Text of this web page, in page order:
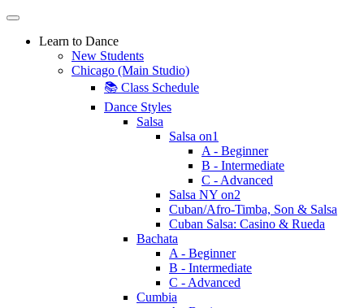
Learn to Dance
New Students
Chicago (Main Studio)
📚 Class Schedule
Dance Styles
Salsa
Salsa on1
A - Beginner
B - Intermediate
C - Advanced
Salsa NY on2
Cuban/Afro-Timba, Son & Salsa
Cuban Salsa: Casino & Rueda
Bachata
A - Beginner
B - Intermediate
C - Advanced
Cumbia